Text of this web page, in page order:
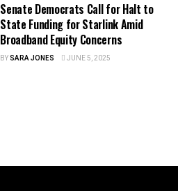
Senate Democrats Call for Halt to
State Funding for Starlink Amid
Broadband Equity Concerns
BYSARA JONES JUNE 5, 2025